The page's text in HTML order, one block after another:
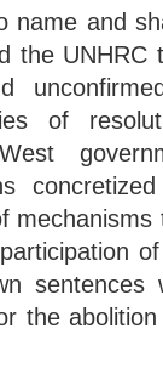
and
the
of
sentences
the